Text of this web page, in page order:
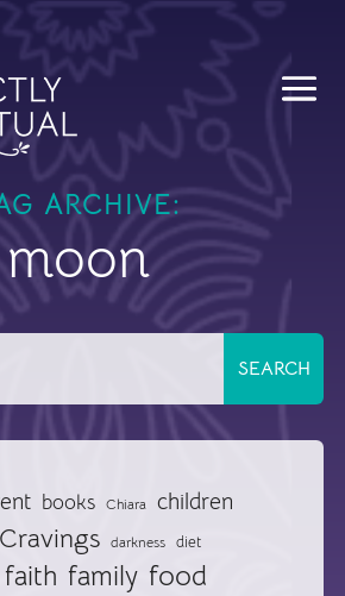
ARCHIVE:
moon
books Chiara children
Cravings darkness diet
faith family food